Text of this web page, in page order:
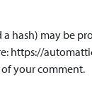
hash) may be
https://
your comment.